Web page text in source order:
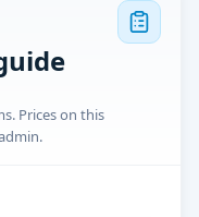
Prices on this